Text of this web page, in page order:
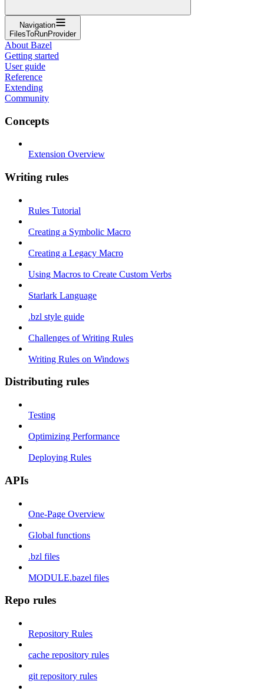
Navigation
FilesToRunProvider
About Bazel
Getting started
User guide
Reference
Extending
Community
Concepts
Extension Overview
Writing rules
Rules Tutorial
Creating a Symbolic Macro
Creating a Legacy Macro
Using Macros to Create Custom Verbs
Starlark Language
.bzl style guide
Challenges of Writing Rules
Writing Rules on Windows
Distributing rules
Testing
Optimizing Performance
Deploying Rules
APIs
One-Page Overview
Global functions
.bzl files
MODULE.bazel files
Repo rules
Repository Rules
cache repository rules
git repository rules